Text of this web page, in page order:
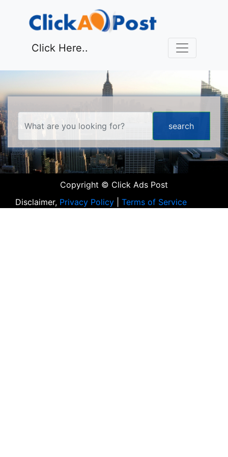
Click Here..
Copyright © Click Ads Post
Disclaimer, Privacy Policy Terms of Service